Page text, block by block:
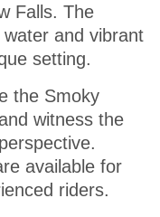
Falls. The
and vibrant
setting.
the Smoky
witness the
available for
riders.